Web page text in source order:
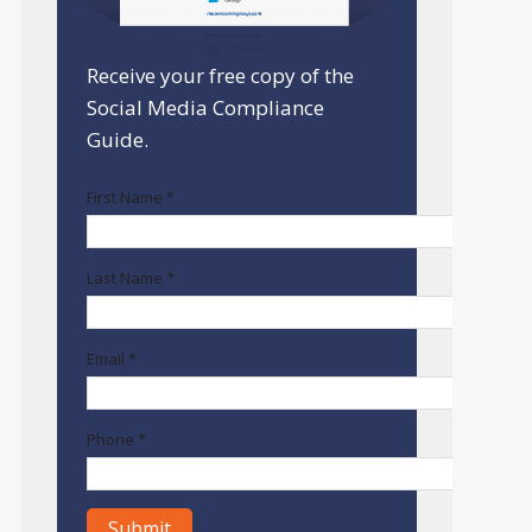
Receive your free copy of the
Social Media Compliance
Guide.
First Name *
Last Name *
Email *
Phone *